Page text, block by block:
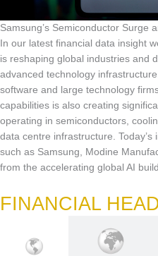
Samsung’s Semiconductor Surge
In our latest financial data insight
is reshaping global industries and
advanced technology
software and large technology
capabilities is also creating
operating in semiconductors,
data centre infrastructure.
such as Samsung, Modine
from the accelerating global AI
FINANCIAL